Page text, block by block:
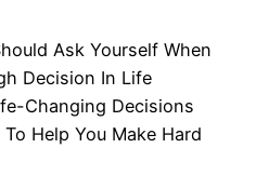
Ask Yourself When
Decision In Life
Changing Decisions
Help You Make Hard